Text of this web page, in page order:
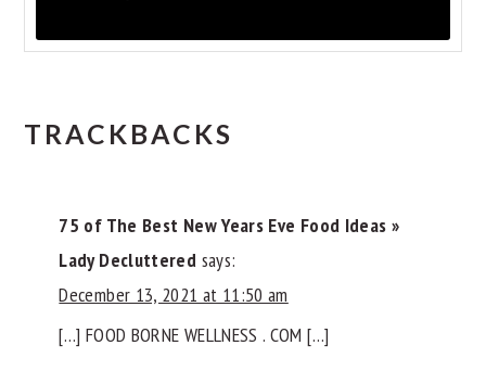
READER
TRACKBACKS
75 of The Best New Years Eve Food Ideas »
Lady Decluttered says:
December 13, 2021 at 11:50 am
[…] FOOD BORNE WELLNESS . COM […]